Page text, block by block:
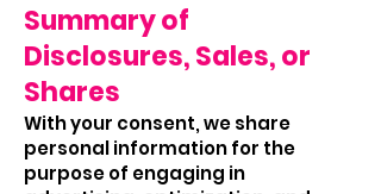
Summary of
Disclosures, Sales, or
Shares
With your consent, we share
personal information for the
purpose of engaging in